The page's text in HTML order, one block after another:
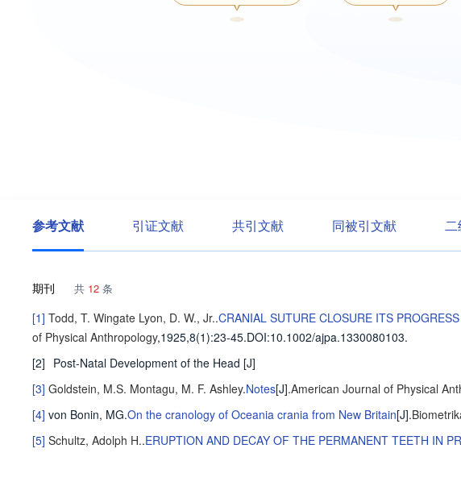
参考文献 引证文献 共引文献 同被引文献 二
期刊 共 12 条
[1] Todd, T. Wingate Lyon, D. W., Jr..CRANIAL SUTURE CLOSURE ITS
of Physical Anthropology,1925,8(1):23-45.DOI:10.1002/ajpa.1330080103.
[2] Post-Natal Development of the Head [J]
[3] Goldstein, M.S. Montagu, M. F. Ashley.Notes[J].American Journal of Physical
[4] von Bonin, MG.On the cranology of Oceania crania from New Britain[J].
[5] Schultz, Adolph H..ERUPTION AND DECAY OF THE PERMANENT TEETH IN